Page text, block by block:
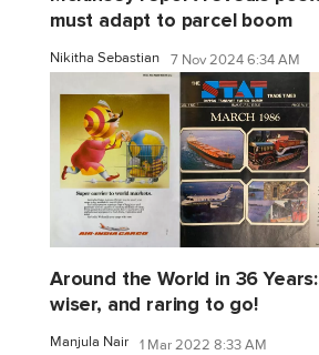
must adapt to parcel boom
Nikitha Sebastian 7 Nov 2024 6:34 AM
Around the World in 36
wiser, and raring to go!
Manjula Nair 1 Mar 2022 8:33 AM